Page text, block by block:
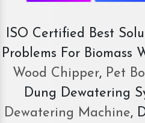
ISO Certified Best
Problems For Biomass
Wood Chipper, Pet
Dung Dewatering
Dewatering Machine,